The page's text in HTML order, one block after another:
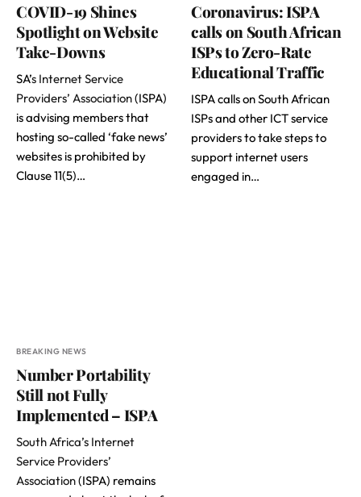
COVID-19 Shines
Spotlight on Website
Take-Downs
SA’s Internet Service
Providers’ Association(ISPA)
is advising members that
hosting so-called ‘fake news’
websites is prohibited by
Clause 11(5)…
Coronavirus: ISPA
calls on South African
ISPs to Zero-Rate
Educational Traffic
ISPA calls on South African
ISPs and other ICT service
providers to take steps to
support internet users
engaged in…
BREAKING NEWS
Number Portability
Still not Fully
Implemented – ISPA
South Africa’s Internet
Service Providers’
Association(ISPA) remains